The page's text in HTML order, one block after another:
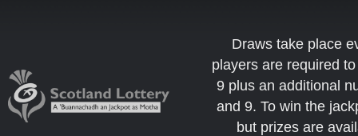
Draws take place
players are required
9 plus an additional
and 9. To win the
but prizes are